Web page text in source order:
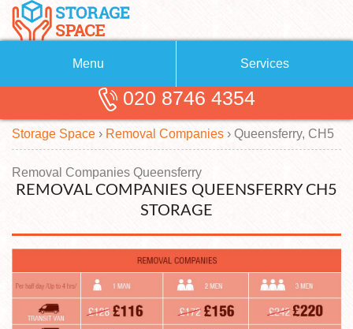
Menu
About Us
Blog
Testimonials
Contact us
Request a quote
Services
Removals
Removal Companies
Self Storage
Storage Units
Man with a Van
020 8746 4354
Storage Space › Removal Companies › Queensferry, CH5
Removal Companies Queensferry
REMOVAL COMPANIES QUEENSFERRY CH5
STORAGE